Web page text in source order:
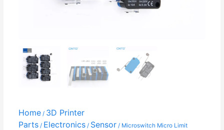
Home/ 3D Printer
Parts/ Electronics/ Sensor/ Microswitch Micro Limit